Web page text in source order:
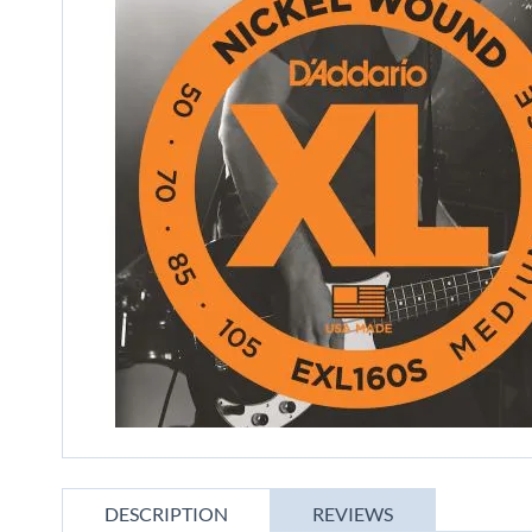
to
DESCRIPTION REVIEWS